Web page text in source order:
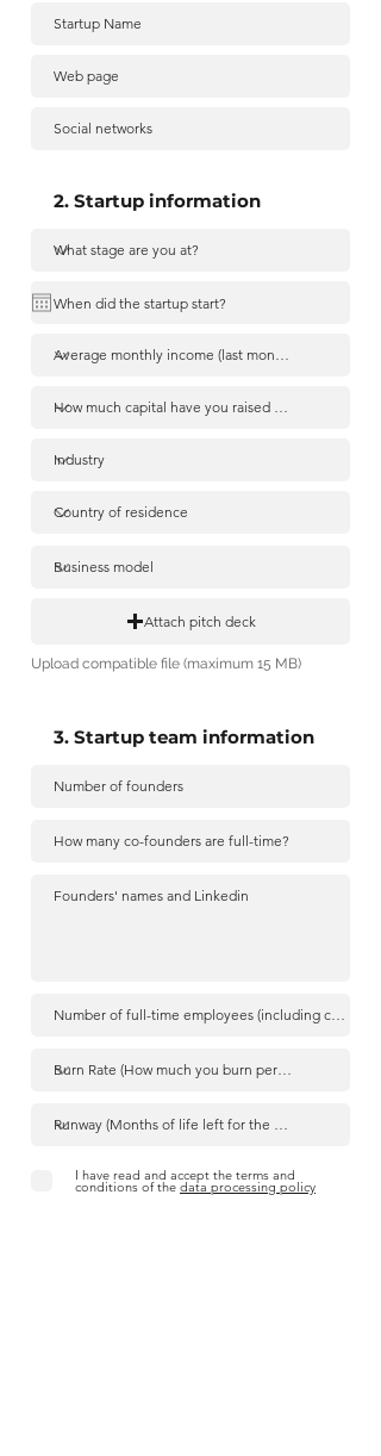
Attach pitch deck
Upload compatible file (maximum 15 MB)
I have read and accept the terms and
conditions of the data processing policy